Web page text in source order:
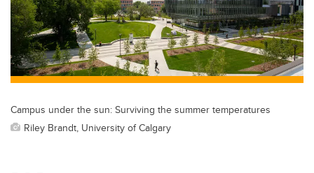
o
o
k
n
Campus under the sun: Surviving the summer temperatures
Riley Brandt, University of Calgary